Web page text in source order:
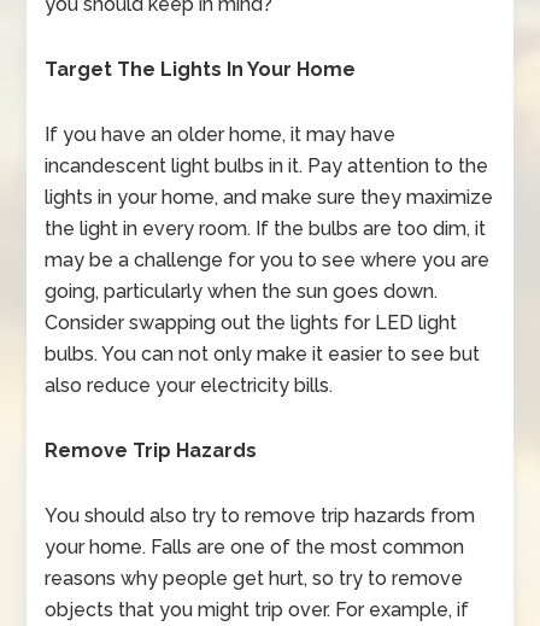
Target The Lights In Your Home
If you have an older home, it may have
incandescent light bulbs in it. Pay attention to the
lights in your home, and make sure they maximize
the light in every room. If the bulbs are too dim, it
may be a challenge for you to see where you are
going, particularly when the sun goes down.
Consider swapping out the lights for LED light
bulbs. You can not only make it easier to see but
also reduce your electricity bills.
Remove Trip Hazards
You should also try to remove trip hazards from
your home. Falls are one of the most common
reasons why people get hurt, so try to remove
objects that you might trip over. For example, if